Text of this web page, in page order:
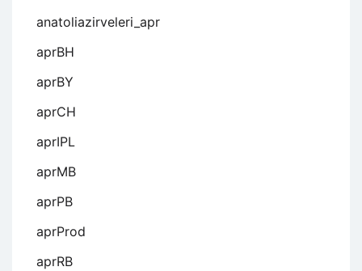
anatoliazirveleri_apr
aprBH
aprBY
aprCH
aprIPL
aprMB
aprPB
aprProd
aprRB